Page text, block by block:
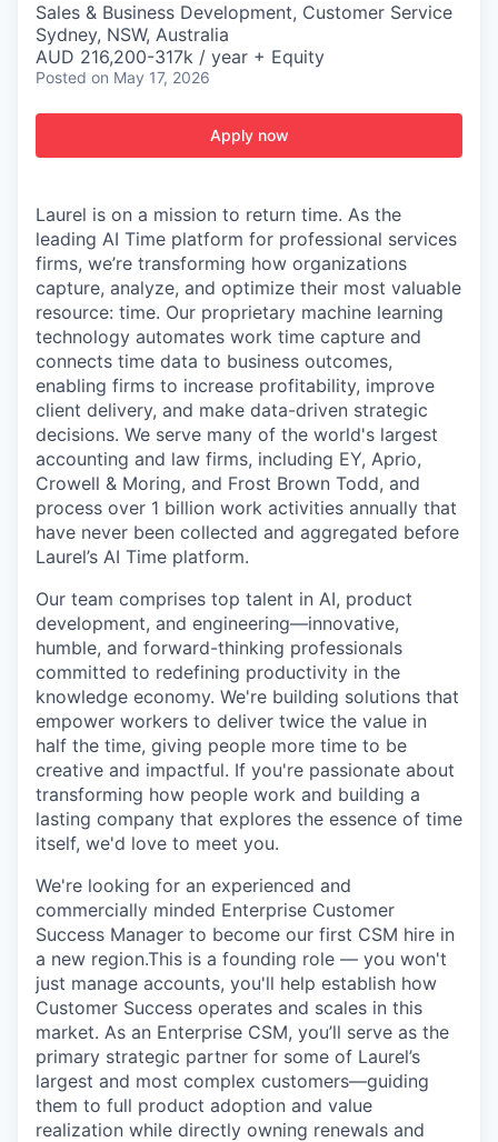
Sales & Business Development, Customer Service
Sydney, NSW, Australia
AUD 216,200-317k / year + Equity
Posted on May 17, 2026
Apply now
Laurel is on a mission to return time. As the
leading AI Time platform for professional services
firms, we’re transforming how organizations
capture, analyze, and optimize their most valuable
resource: time. Our proprietary machine learning
technology automates work time capture and
connects time data to business outcomes,
enabling firms to increase profitability, improve
client delivery, and make data-driven strategic
decisions. We serve many of the world's largest
accounting and law firms, including EY, Aprio,
Crowell & Moring, and Frost Brown Todd, and
process over 1 billion work activities annually that
have never been collected and aggregated before
Laurel’s AI Time platform.
Our team comprises top talent in AI, product
development, and engineering—innovative,
humble, and forward-thinking professionals
committed to redefining productivity in the
knowledge economy. We're building solutions that
empower workers to deliver twice the value in
half the time, giving people more time to be
creative and impactful. If you're passionate about
transforming how people work and building a
lasting company that explores the essence of time
itself, we'd love to meet you.
We're looking for an experienced and
commercially minded Enterprise Customer
Success Manager to become our first CSM hire in
a new region.This is a founding role — you won't
just manage accounts, you'll help establish how
Customer Success operates and scales in this
market. As an Enterprise CSM, you’ll serve as the
primary strategic partner for some of Laurel’s
largest and most complex customers—guiding
them to full product adoption and value
realization while directly owning renewals and